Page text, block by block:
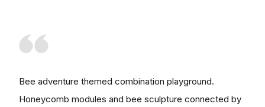
Bee adventure themed combination playground.
Honeycomb modules and bee sculpture connected by